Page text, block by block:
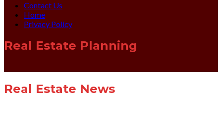
Contact Us
Home
Privacy Policy
Real Estate Planning
Real Estate News